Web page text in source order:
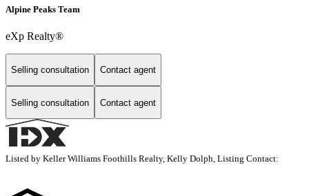
Alpine Peaks Team
eXp Realty®
Selling consultation Contact agent
Selling consultation Contact agent
Listed by Keller Williams Foothills Realty, Kelly Dolph, Listing Contact: